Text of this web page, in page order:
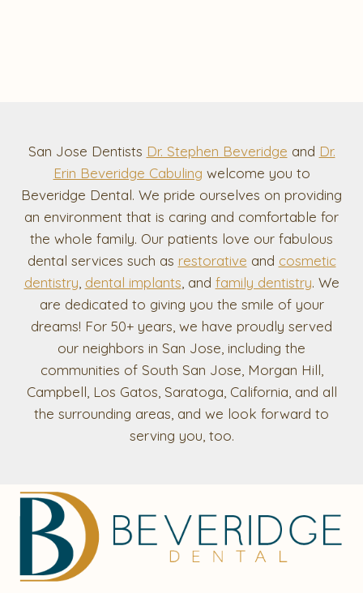
San Jose Dentists Dr. Stephen Beveridge and Dr.
Erin Beveridge Cabuling welcome you to
Beveridge Dental. We pride ourselves on providing
an environment that is caring and comfortable for
the whole family. Our patients love our fabulous
dental services such as restorative and cosmetic
dentistry, dental implants, and family dentistry. We
are dedicated to giving you the smile of your
dreams! For 50+ years, we have proudly served
our neighbors in San Jose, including the
communities of South San Jose, Morgan Hill,
Campbell, Los Gatos, Saratoga, California, and all
the surrounding areas, and we look forward to
serving you, too.